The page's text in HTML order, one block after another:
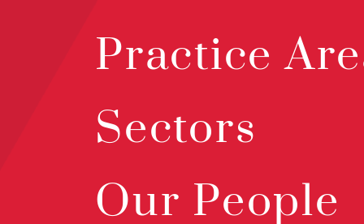
Practice
Sectors
Our People